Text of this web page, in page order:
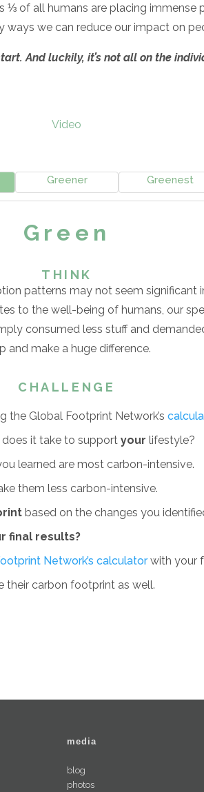
⅓ of all humans are placing immense
ways we can reduce our impact on
And luckily, it’s not all on the
Video
Greener Greenest
Green
THINK
patterns may not seem significant
to the well-being of humans, our
consumed less stuff and
make a huge difference.
CHALLENGE
the Global Footprint Network’s
it take to support your lifestyle?
learned are most carbon-intensive.
them less carbon-intensive.
based on the changes you
final results?
Network’s calculatorwith your
their carbon footprint as well.
media
blog
photos